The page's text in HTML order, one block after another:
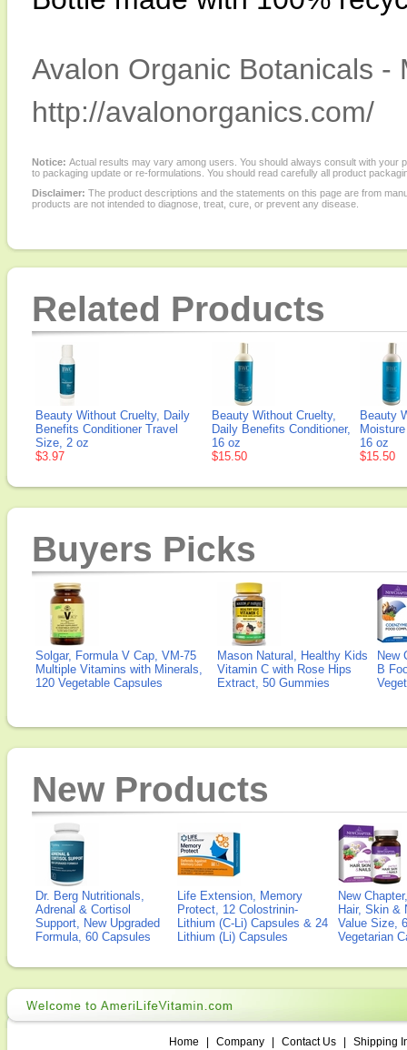
Avalon Organic Botanicals
http://avalonorganics.com/
Notice: Actual results may vary among users. You should always consult with
to packaging update or re-formulations. You should read carefully all product
Disclaimer: The product descriptions and the statements on this page are from
products are not intended to diagnose, treat, cure, or prevent any disease.
Related Products
Beauty Without Cruelty, Daily
Benefits Conditioner Travel
Size, 2 oz
$3.97
Beauty Without Cruelty,
Daily Benefits Conditioner,
16 oz
$15.50
Beauty
16 oz
$15.50
Buyers Picks
Solgar, Formula V Cap, VM-75
Multiple Vitamins with Minerals,
120 Vegetable Capsules
Mason Natural, Healthy Kids
Vitamin C with Rose Hips
Extract, 50 Gummies
New
B
New Products
Dr. Berg Nutritionals,
Adrenal & Cortisol
Support, New Upgraded
Formula, 60 Capsules
Life Extension, Memory
Protect, 12 Colostrinin-
Lithium (C-Li) Capsules & 24
Lithium (Li) Capsules
New
Hair, Skin &
Value Size,
Vegetarian
Home Company Contact Us
Shipping